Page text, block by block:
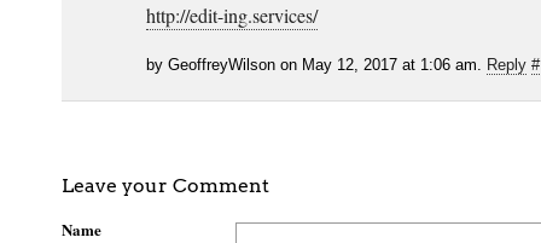
http://edit-ing.services/
by GeoffreyWilson on May 12, 2017 at 1:06 am. Reply #
Leave your Comment
Name